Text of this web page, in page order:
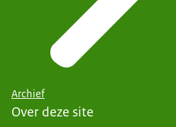
Archief
Over deze site